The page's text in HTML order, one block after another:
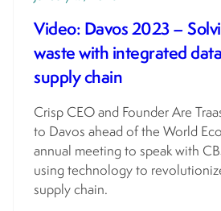
Video: Davos 2023 –
waste with integrated
supply chain
Crisp CEO and Founder Are
to Davos ahead of the World
annual meeting to speak with
using technology to
supply chain.